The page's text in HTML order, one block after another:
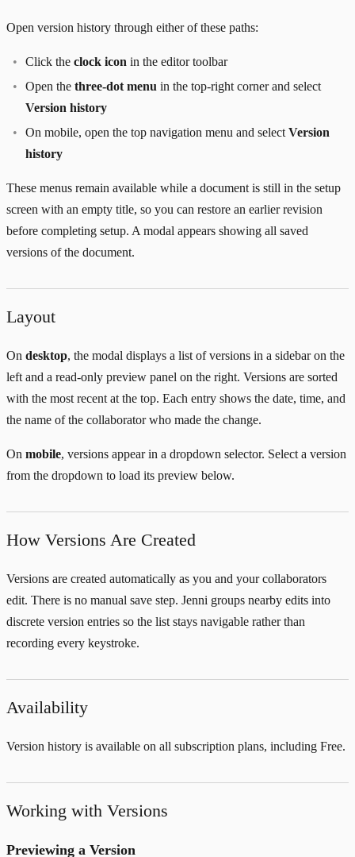
Open version history through either of these paths:
Click the clock icon in the editor toolbar
Open the three-dot menu in the top-right corner and select
Version history
On mobile, open the top navigation menu and select Version
history
These menus remain available while a document is still in the setup
screen with an empty title, so you can restore an earlier revision
before completing setup. A modal appears showing all saved
versions of the document.
Layout
On desktop, the modal displays a list of versions in a sidebar on the
left and a read-only preview panel on the right. Versions are sorted
with the most recent at the top. Each entry shows the date, time, and
the name of the collaborator who made the change.
On mobile, versions appear in a dropdown selector. Select a version
from the dropdown to load its preview below.
How Versions Are Created
Versions are created automatically as you and your collaborators
edit. There is no manual save step. Jenni groups nearby edits into
discrete version entries so the list stays navigable rather than
recording every keystroke.
Availability
Version history is available on all subscription plans, including Free.
Working with Versions
Previewing a Version